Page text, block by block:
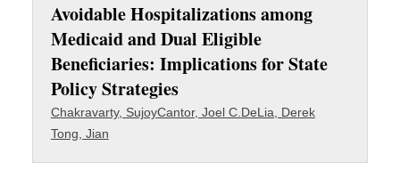
Avoidable Hospitalizations among
Medicaid and Dual Eligible
Beneficiaries: Implications for State
Policy Strategies
Chakravarty, SujoyCantor, Joel C. DeLia, Derek
Tong, Jian